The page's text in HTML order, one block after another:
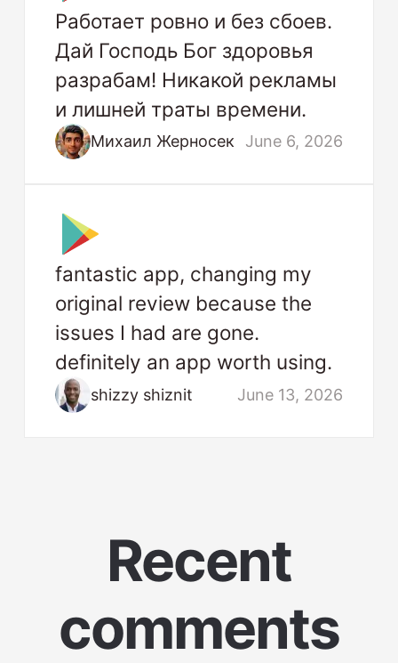
Работает ровно и без сбоев.
Дай Господь Бог здоровья
разрабам! Никакой рекламы
и лишней траты времени.
Михаил Жерносек June 6, 2026
fantastic app, changing my
original review because the
issues I had are gone.
definitely an app worth using.
shizzy shiznit June 13, 2026
Recent
comments